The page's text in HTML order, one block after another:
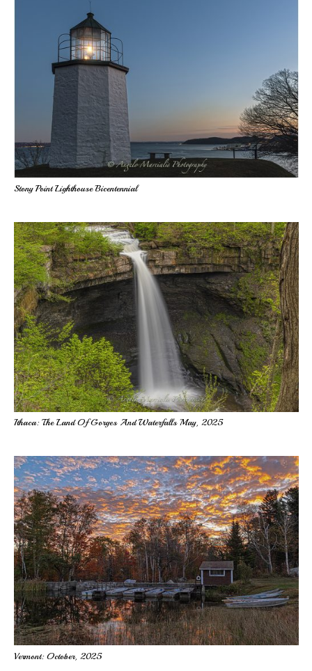
Stony Point Lighthouse Bicentennial
Ithaca: The Land Of Gorges And Waterfalls May, 2025
Vermont: October, 2025